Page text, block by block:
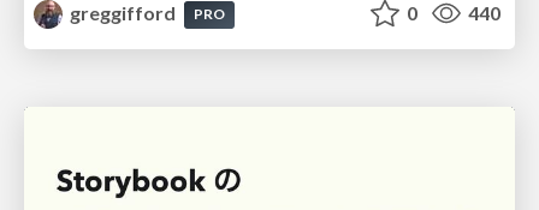
greggifford
PRO 0 440